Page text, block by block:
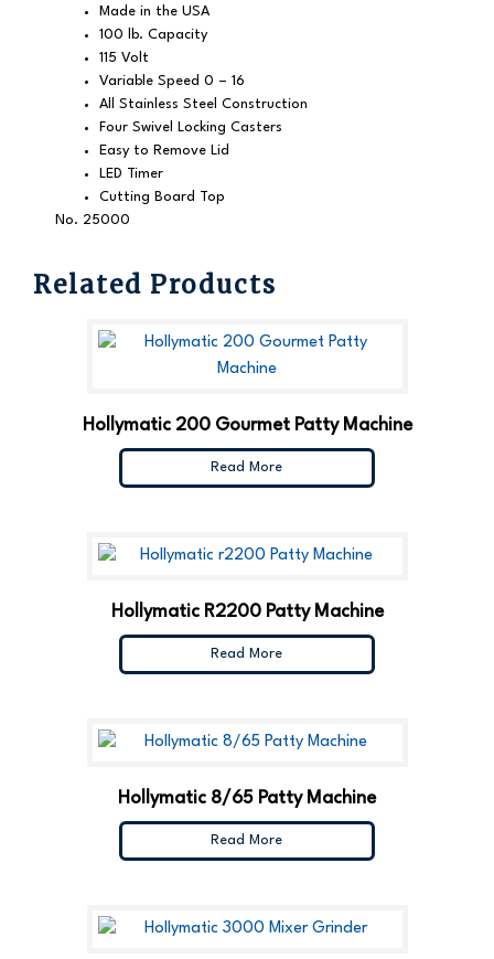
Made in the USA
100 lb. Capacity
115 Volt
Variable Speed 0 – 16
All Stainless Steel Construction
Four Swivel Locking Casters
Easy to Remove Lid
LED Timer
Cutting Board Top
No. 25000
Related Products
Hollymatic 200 Gourmet Patty Machine
Read More
Hollymatic R2200 Patty Machine
Read More
Hollymatic 8/65 Patty Machine
Read More